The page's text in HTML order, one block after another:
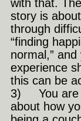
with that.
story is
through
“finding
normal,” and
experience
this can be
3)     You
about how